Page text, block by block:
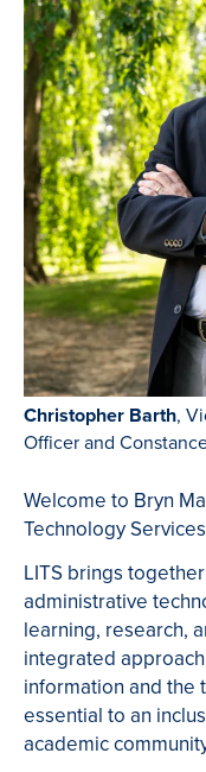
Christopher Barth,
Officer and
Welcome to Bryn
Technology Services
LITS brings
administrative
learning, research,
integrated
information and the
essential to an
academic